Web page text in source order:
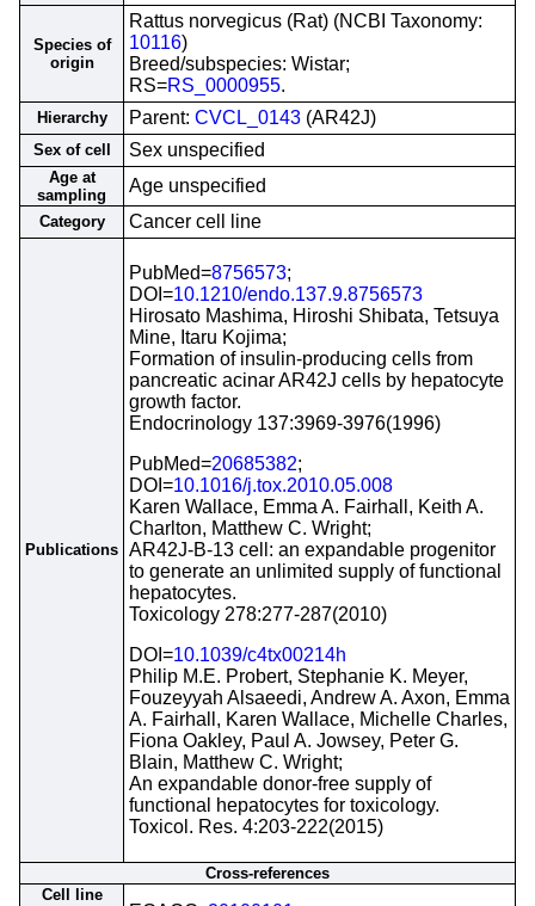
Species of
origin
Rattus norvegicus (Rat) (NCBI Taxonomy:
10116)
Breed/subspecies: Wistar;
RS=RS_0000955.
Hierarchy Parent: CVCL_0143 (AR42J)
Sex of cell Sex unspecified
Age at
sampling
Age unspecified
Category Cancer cell line
Publications
PubMed=8756573;
DOI=10.1210/endo.137.9.8756573
Hirosato Mashima, Hiroshi Shibata, Tetsuya
Mine, Itaru Kojima;
Formation of insulin-producing cells from
pancreatic acinar AR42J cells by hepatocyte
growth factor.
Endocrinology 137:3969-3976(1996)
PubMed=20685382;
DOI=10.1016/j.tox.2010.05.008
Karen Wallace, Emma A. Fairhall, Keith A.
Charlton, Matthew C. Wright;
AR42J-B-13 cell: an expandable progenitor
to generate an unlimited supply of functional
hepatocytes.
Toxicology 278:277-287(2010)
DOI=10.1039/c4tx00214h
Philip M.E. Probert, Stephanie K. Meyer,
Fouzeyyah Alsaeedi, Andrew A. Axon, Emma
A. Fairhall, Karen Wallace, Michelle Charles,
Fiona Oakley, Paul A. Jowsey, Peter G.
Blain, Matthew C. Wright;
An expandable donor-free supply of
functional hepatocytes for toxicology.
Toxicol. Res. 4:203-222(2015)
Cross-references
Cell line